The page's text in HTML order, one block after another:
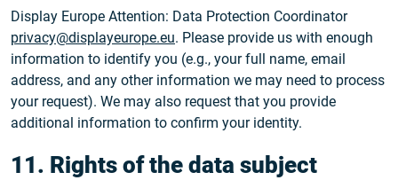
Display Europe Attention: Data Protection Coordinator
privacy@displayeurope.eu. Please provide us with enough
information to identify you (e.g., your full name, email
address, and any other information we may need to process
your request). We may also request that you provide
additional information to confirm your identity.
11. Rights of the data subject